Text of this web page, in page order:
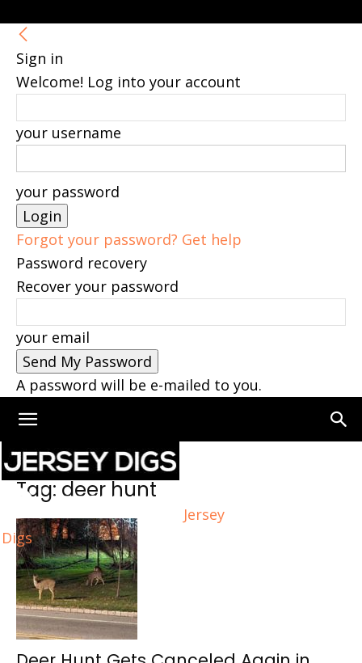
Sign in
Welcome! Log into your account
your username
your password
Forgot your password? Get help
Password recovery
Recover your password
your email
A password will be e-mailed to you.
Jersey
Digs
Home Tags Deer hunt
Tag: deer hunt